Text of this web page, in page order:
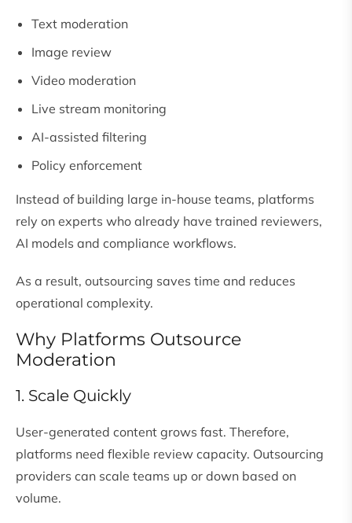
Text moderation
Image review
Video moderation
Live stream monitoring
AI-assisted filtering
Policy enforcement
Instead of building large in-house teams, platforms
rely on experts who already have trained reviewers,
AI models and compliance workflows.
As a result, outsourcing saves time and reduces
operational complexity.
Why Platforms Outsource
Moderation
1. Scale Quickly
User-generated content grows fast. Therefore,
platforms need flexible review capacity. Outsourcing
providers can scale teams up or down based on
volume.